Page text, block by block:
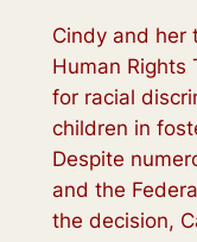
Cindy and her
Human Rights
for racial
children in
Despite
and the
the decision,